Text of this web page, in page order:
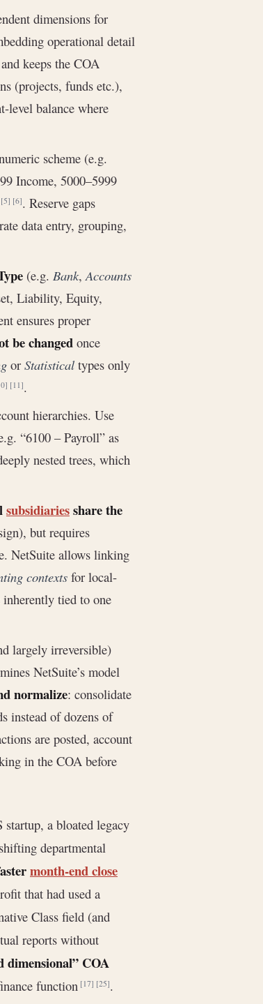
dimensions for
operational detail
and keeps the COA
(projects, funds etc.),
level balance where
scheme (e.g.
Income, 5000–5999
[5] [6]. Reserve gaps
data entry, grouping,
(e.g. Bank,Accounts
Liability, Equity,
ensures proper
be changed once
or Statistical types only
[11].
hierarchies. Use
“6100 – Payroll” as
nested trees, which
subsidiariesshare the
but requires
NetSuite allows linking
contexts for local-
tied to one
largely irreversible)
NetSuite’s model
normalize: consolidate
instead of dozens of
are posted, account
in the COA before
a bloated legacy
departmental
month-end close
that had used a
Class field (and
reports without
dimensional” COA
function[17] [25].